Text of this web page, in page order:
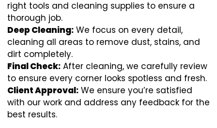
right tools and cleaning supplies to ensure a
thorough job.
Deep Cleaning: We focus on every detail,
cleaning all areas to remove dust, stains, and
dirt completely.
Final Check: After cleaning, we carefully review
to ensure every corner looks spotless and fresh.
Client Approval: We ensure you’re satisfied
with our work and address any feedback for the
best results.